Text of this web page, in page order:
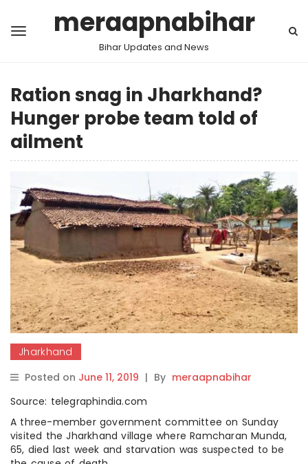
meraapnabihar
Bihar Updates and News
Ration snag in Jharkhand?
Hunger probe team told of
ailment
Jharkhand
Posted on June 11, 2019 | By meraapnabihar
Source: telegraphindia.com
A three-member government committee on Sunday
visited the Jharkhand village where Ramcharan Munda,
65, died last week and starvation was suspected to be